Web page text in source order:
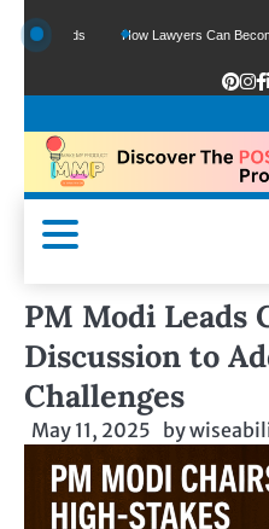
How Lawyers Can Become
PM Modi
Discussion to
Challenges
May 11, 2025 by